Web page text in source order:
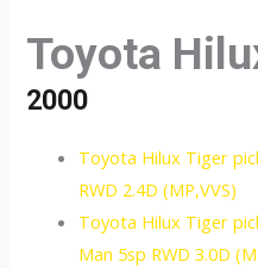
Toyota
2000
Toyota Hilux Tiger
RWD 2.4D (MP,VVS)
Toyota Hilux Tiger
Man 5sp RWD 3.0D